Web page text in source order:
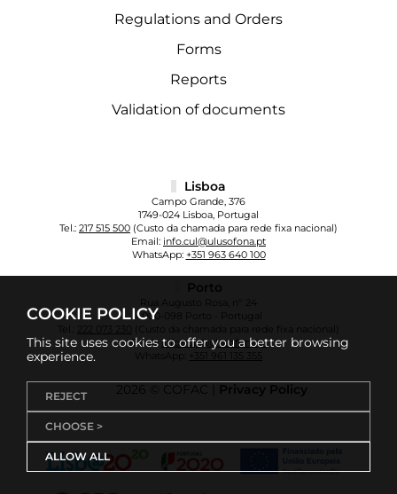
COOKIE POLICY
This site uses cookies to offer you a better browsing
experience.
REJECT
CHOOSE >
ALLOW ALL
Regulations and Orders
Forms
Reports
Validation of documents
Lisboa
Campo Grande, 376
1749-024 Lisboa, Portugal
Tel.: 217 515 500 (Custo da chamada para rede fixa nacional)
Email: info.cul@ulusofona.pt
WhatsApp: +351 963 640 100
Porto
Rua Augusto Rosa, nº 24
4000-098 Porto - Portugal
222 073 230
(Custo da chamada para rede fixa nacional)
Email: info.cup@ulusofona.pt
WhatsApp:
+351 961 135 355
2026 © COFAC | Privacy Policy